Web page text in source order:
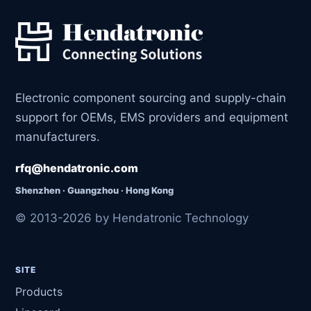
Electronic component sourcing and supply-chain
support for OEMs, EMS providers and equipment
manufacturers.
rfq@hendatronic.com
Shenzhen · Guangzhou · Hong Kong
© 2013-2026 by Hendatronic Technology
SITE
Products